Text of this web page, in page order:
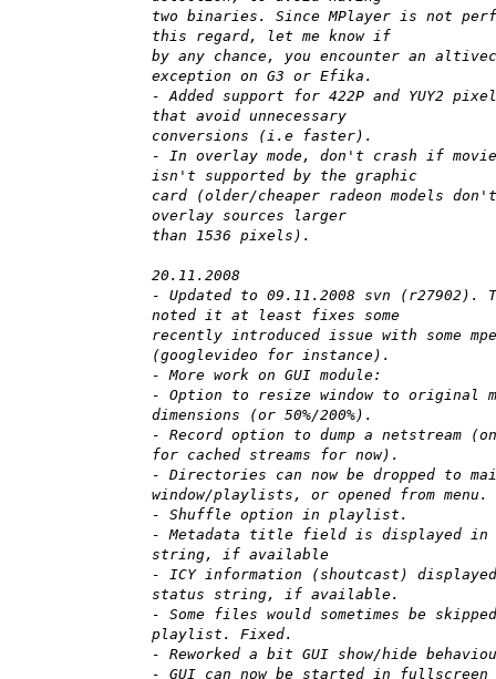
two binaries. Since MPlayer is not
this regard, let me know if
by any chance, you encounter an altivec
exception on G3 or Efika.
- Added support for 422P and YUY2
that avoid unnecessary
conversions (i.e faster).
- In overlay mode, don't crash if
isn't supported by the graphic
card (older/cheaper radeon models
overlay sources larger
than 1536 pixels).
20.11.2008
- Updated to 09.11.2008 svn (r27902).
noted it at least fixes some
recently introduced issue with some
(googlevideo for instance).
- More work on GUI module:
- Option to resize window to original
dimensions (or 50%/200%).
- Record option to dump a netstream
for cached streams for now).
- Directories can now be dropped to
window/playlists, or opened from menu.
- Shuffle option in playlist.
- Metadata title field is displayed in
string, if available
- ICY information (shoutcast)
status string, if available.
- Some files would sometimes be
playlist. Fixed.
- Reworked a bit GUI show/hide
- GUI can now be started in